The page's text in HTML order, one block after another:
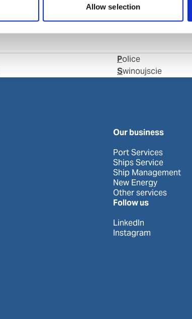
Allow selection
Police
Swinoujscie
Our business
Port Services
Ships Service
Ship Management
New Energy
Other services
Follow us
LinkedIn
Instagram